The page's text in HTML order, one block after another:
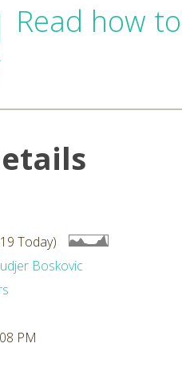
Read how
Today)
Boskovic
PM